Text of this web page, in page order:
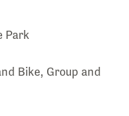
Park
Bike, Group and